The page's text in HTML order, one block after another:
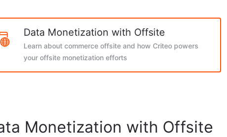
Data Monetization with Offsite
Learn about commerce offsite and how Criteo powers
your offsite monetization efforts
Monetization with Offsite